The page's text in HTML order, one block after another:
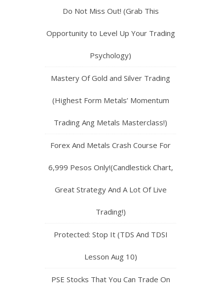
Do Not Miss Out! (Grab This
Opportunity to Level Up Your Trading
Psychology)
Mastery Of Gold and Silver Trading
(Highest Form Metals’ Momentum
Trading Ang Metals Masterclass!)
Forex And Metals Crash Course For
6,999 Pesos Only!(Candlestick Chart,
Great Strategy And A Lot Of Live
Trading!)
Protected: Stop It (TDS And TDSI
Lesson Aug 10)
PSE Stocks That You Can Trade On